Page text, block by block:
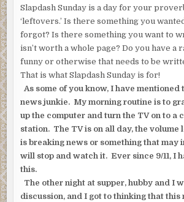
Slapdash Sunday is a day for your
‘leftovers.’ Is there something you
forgot? Is there something you want to
isn’t worth a whole page? Do you have a
funny or otherwise that needs to be
That is what Slapdash Sunday is for!
As some of you know, I have mentioned
news junkie. My morning routine is to
up the computer and turn the TV on to a
station. The TV is on all day, the volume
is breaking news or something that may
will stop and watch it. Ever since 9/11, I
this.
The other night at supper, hubby and I
discussion, and I got to thinking that this